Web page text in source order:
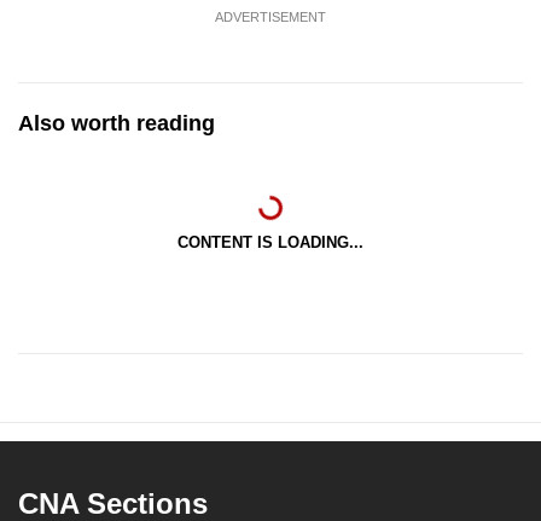
ADVERTISEMENT
Also worth reading
CONTENT IS LOADING...
CNA Sections